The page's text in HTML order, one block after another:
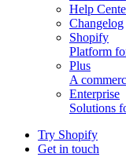
Help
Changelog
Shopify
Platform
Plus
A
Enterprise
Solutions
Try Shopify
Get in touch